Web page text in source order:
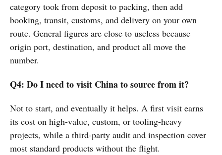
category took from deposit to packing, then add
booking, transit, customs, and delivery on your own
route. General figures are close to useless because
origin port, destination, and product all move the
number.
Q4: Do I need to visit China to source from it?
Not to start, and eventually it helps. A first visit earns
its cost on high-value, custom, or tooling-heavy
projects, while a third-party audit and inspection cover
most standard products without the flight.